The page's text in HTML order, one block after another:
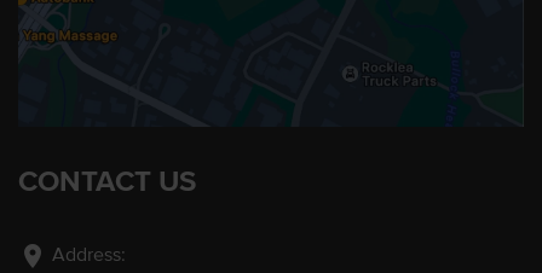
CONTACT US
location_on Address: